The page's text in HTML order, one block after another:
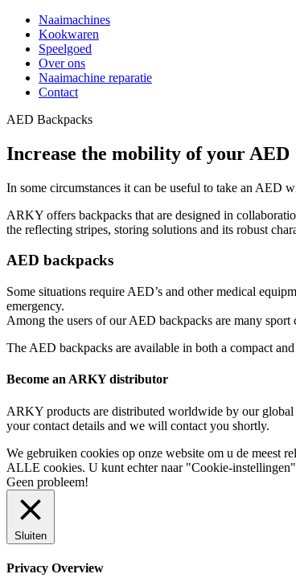
Naaimachines
Kookwaren
Speelgoed
Over ons
Naaimachine reparatie
Contact
AED Backpacks
Increase the mobility of your AED
In some circumstances it can be useful to take an AED
ARKY offers backpacks that are designed in
the reflecting stripes, storing solutions and its robust
AED backpacks
Some situations require AED’s and other medical
emergency.
Among the users of our AED backpacks are many
The AED backpacks are available in both a compact and
Become an ARKY distributor
ARKY products are distributed worldwide by our
your contact details and we will contact you shortly.
We gebruiken cookies op onze website om u de meest
ALLE cookies. U kunt echter naar "Cookie-
Geen probleem!
Sluiten
Privacy Overview